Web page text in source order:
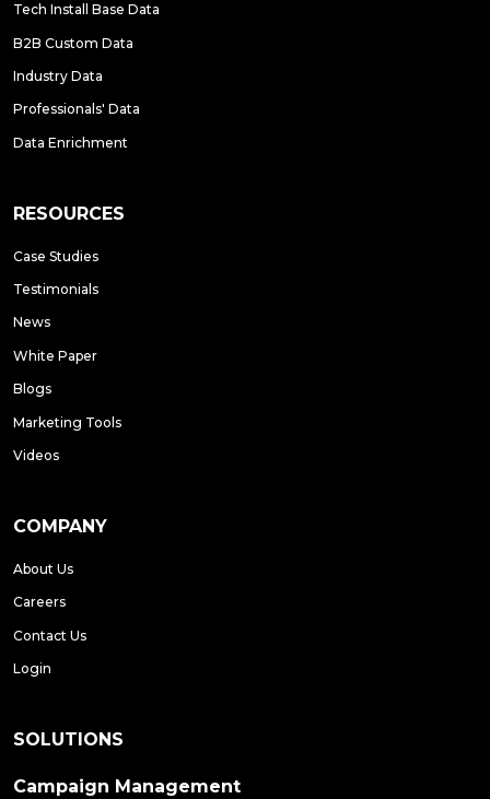
Tech Install Base Data
B2B Custom Data
Industry Data
Professionals' Data
Data Enrichment
RESOURCES
Case Studies
Testimonials
News
White Paper
Blogs
Marketing Tools
Videos
COMPANY
About Us
Careers
Contact Us
Login
SOLUTIONS
Campaign Management